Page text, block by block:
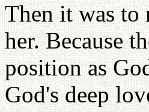
Then it was to
her. Because
position as
God's deep